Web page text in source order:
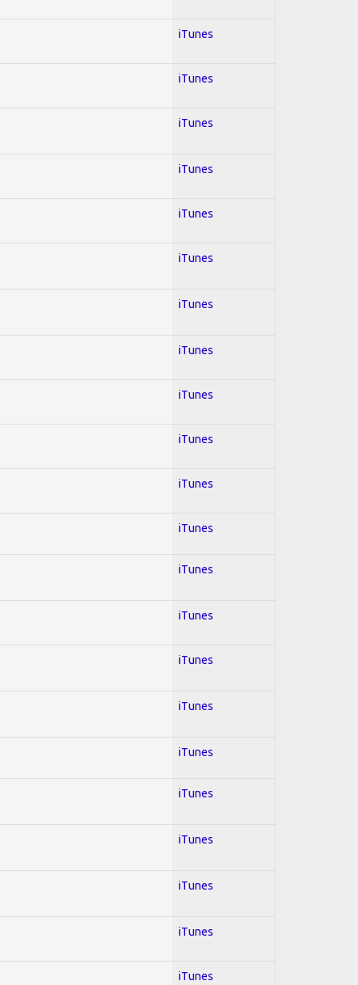
iTunes
iTunes
iTunes
iTunes
iTunes
iTunes
iTunes
iTunes
iTunes
iTunes
iTunes
iTunes
iTunes
iTunes
iTunes
iTunes
iTunes
iTunes
iTunes
iTunes
iTunes
iTunes